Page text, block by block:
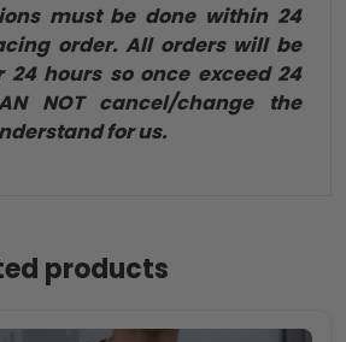
must be done within 24
order. All orders will be
24 hours so once exceed 24
NOT cancel/change the
for us.
products